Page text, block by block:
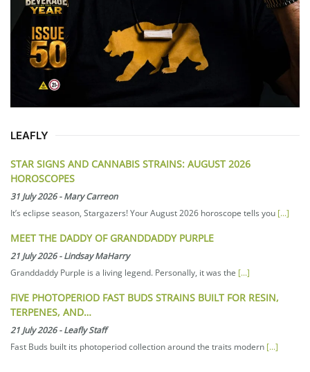
LEAFLY
STAR SIGNS AND CANNABIS STRAINS: AUGUST 2026
HOROSCOPES
31 July 2026-Mary Carreon
It’s eclipse season, Stargazers! Your August 2026 horoscope tells you [...]
MEET THE DADDY OF GRANDDADDY PURPLE
21 July 2026-Lindsay MaHarry
Granddaddy Purple is a living legend. Personally, it was the [...]
FIVE PHOTOPERIOD FAST BUDS STRAINS BUILT FOR RESIN,
TERPENES, AND…
21 July 2026-Leafly Staff
Fast Buds built its photoperiod collection around the traits modern [...]